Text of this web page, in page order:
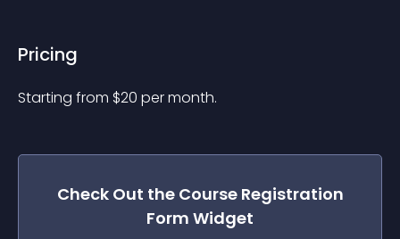
Pricing
Starting from $20 per month.
Check Out the Course Registration
Form Widget